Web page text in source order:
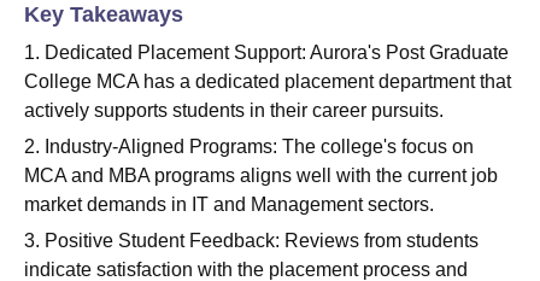
Key Takeaways
1. Dedicated Placement Support: Aurora's Post Graduate
College MCA has a dedicated placement department that
actively supports students in their career pursuits.
2. Industry-Aligned Programs: The college's focus on
MCA and MBA programs aligns well with the current job
market demands in IT and Management sectors.
3. Positive Student Feedback: Reviews from students
indicate satisfaction with the placement process and